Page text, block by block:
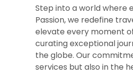
Step into a world where
Passion, we redefine
elevate every moment
curating exceptional
the globe. Our
services but also in the